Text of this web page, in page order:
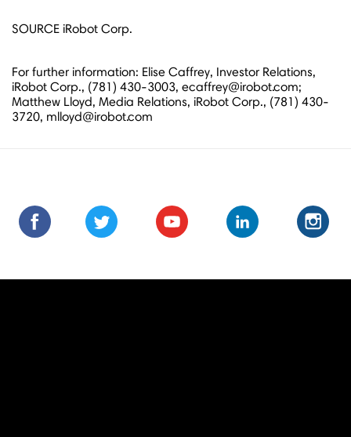
SOURCE iRobot Corp.
For further information: Elise Caffrey, Investor Relations,
iRobot Corp., (781) 430-3003, ecaffrey@irobot.com;
Matthew Lloyd, Media Relations, iRobot Corp., (781) 430-
3720, mlloyd@irobot.com
Find
us
on
Follow
us
on
Subscribe
us
on
Subscribe
to
Connect
with
us
Connect
with
Follow
us
on
us